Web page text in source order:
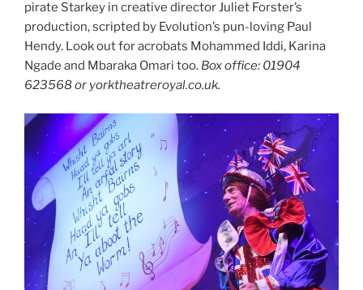
pirate Starkey in creative director Juliet Forster’s
production, scripted by Evolution’s pun-loving Paul
Hendy. Look out for acrobats Mohammed Iddi, Karina
Ngade and Mbaraka Omari too. Box office: 01904
623568 or yorktheatreroyal.co.uk.